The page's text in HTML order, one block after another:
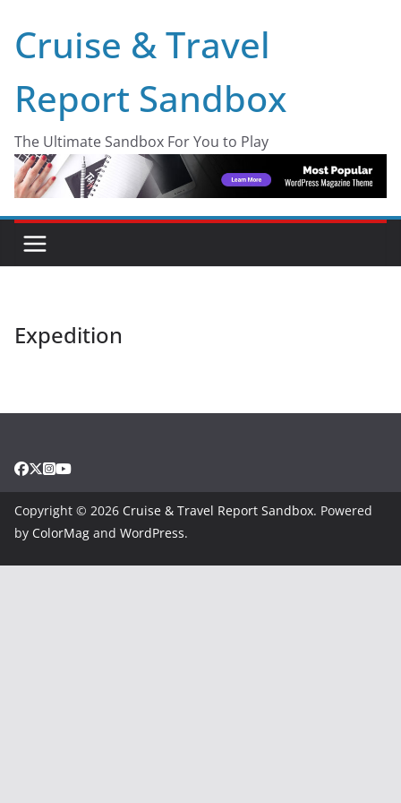
content
Cruise & Travel
Report Sandbox
The Ultimate Sandbox For You to Play
Expedition
Copyright © 2026 Cruise & Travel Report Sandbox. Powered
by ColorMag and WordPress.